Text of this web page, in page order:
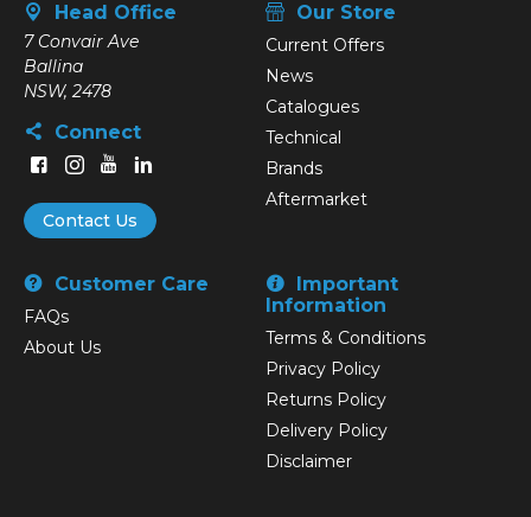
Head Office
7 Convair Ave
Ballina
NSW, 2478
Connect
Contact Us
Our Store
Current Offers
News
Catalogues
Technical
Brands
Aftermarket
Customer Care
FAQs
About Us
Important
Information
Terms & Conditions
Privacy Policy
Returns Policy
Delivery Policy
Disclaimer